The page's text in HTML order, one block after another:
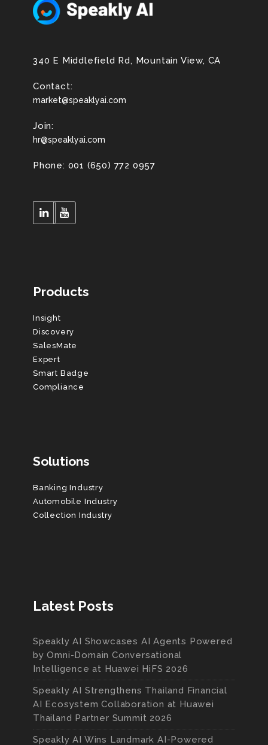
340 E Middlefield Rd, Mountain View, CA
Contact:
market@speaklyai.com
Join:
hr@speaklyai.com
Phone: 001 (650) 772 0957
Products
Insight
Discovery
SalesMate
Expert
Smart Badge
Compliance
Solutions
Banking Industry
Automobile Industry
Collection Industry
Latest Posts
Speakly AI Showcases AI Agents Powered
by Omni-Domain Conversational
Intelligence at Huawei HiFS 2026
Speakly AI Strengthens Thailand Financial
AI Ecosystem Collaboration at Huawei
Thailand Partner Summit 2026
Speakly AI Wins Landmark AI-Powered